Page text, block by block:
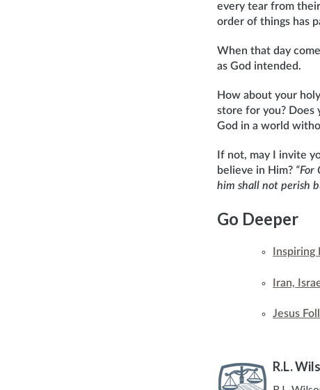
every tear from
order of things has
When that day
as God intended.
How about your
store for you? Does
God in a world
If not, may I invite
believe in Him?
him shall not perish
Go Deeper
Iran,
Jesus
R.L.